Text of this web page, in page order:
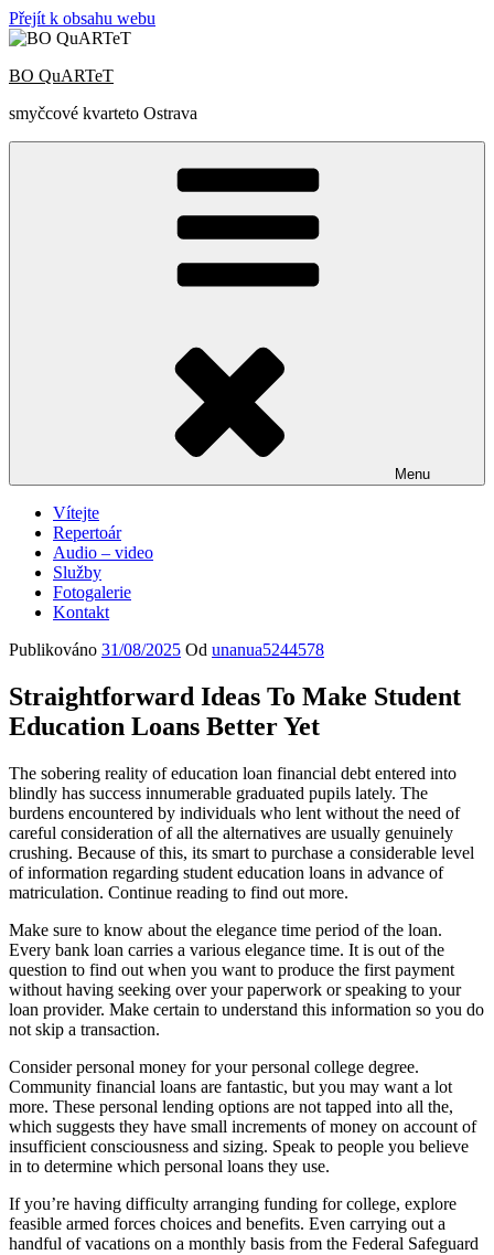
Přejít k obsahu webu
BO QuARTeT
smyčcové kvarteto Ostrava
Menu
Vítejte
Repertoár
Audio – video
Služby
Fotogalerie
Kontakt
Publikováno 31/08/2025 Od unanua5244578
Straightforward Ideas To Make Student
Education Loans Better Yet
The sobering reality of education loan financial debt entered into
blindly has success innumerable graduated pupils lately. The
burdens encountered by individuals who lent without the need of
careful consideration of all the alternatives are usually genuinely
crushing. Because of this, its smart to purchase a considerable level
of information regarding student education loans in advance of
matriculation. Continue reading to find out more.
Make sure to know about the elegance time period of the loan.
Every bank loan carries a various elegance time. It is out of the
question to find out when you want to produce the first payment
without having seeking over your paperwork or speaking to your
loan provider. Make certain to understand this information so you do
not skip a transaction.
Consider personal money for your personal college degree.
Community financial loans are fantastic, but you may want a lot
more. These personal lending options are not tapped into all the,
which suggests they have small increments of money on account of
insufficient consciousness and sizing. Speak to people you believe
in to determine which personal loans they use.
If you’re having difficulty arranging funding for college, explore
feasible armed forces choices and benefits. Even carrying out a
handful of vacations on a monthly basis from the Federal Safeguard